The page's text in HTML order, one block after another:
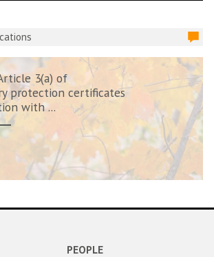
3(a) of
protection certificates
with ...
PEOPLE